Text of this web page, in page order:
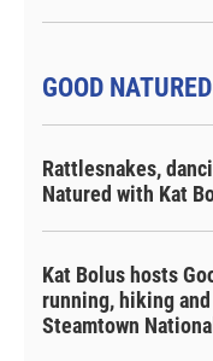
GOOD NATURED
Rattlesnakes,
Natured with Kat
Kat Bolus hosts
running, hiking
Steamtown